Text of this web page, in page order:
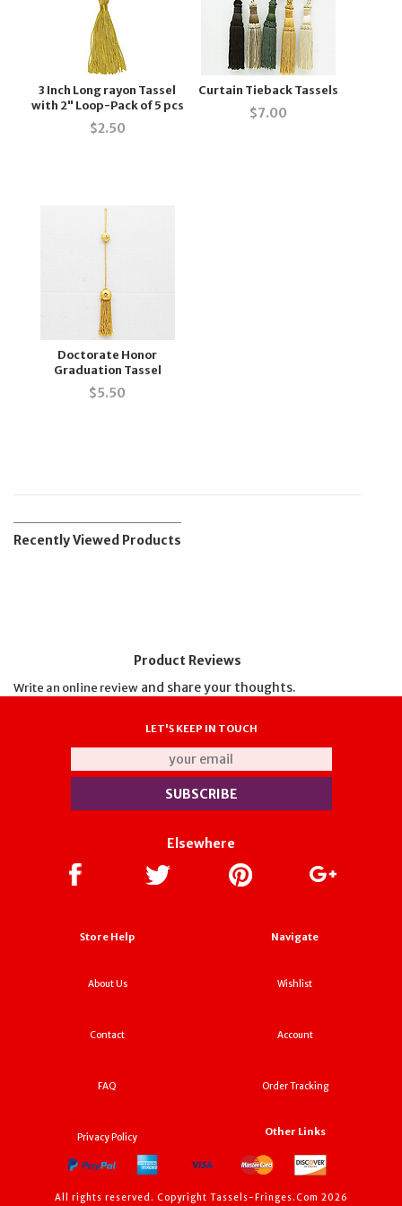
3 Inch Long rayon Tassel
with 2" Loop-Pack of 5 pcs
$2.50
Curtain Tieback Tassels
$7.00
Doctorate Honor
Graduation Tassel
$5.50
Recently Viewed Products
Product Reviews
Write an online review and share your thoughts.
LET'S KEEP IN TOUCH
Elsewhere
Store Help
About Us
Contact
FAQ
Privacy Policy
Navigate
Wishlist
Account
Order Tracking
Other Links
All rights reserved. Copyright Tassels-Fringes.Com 2026